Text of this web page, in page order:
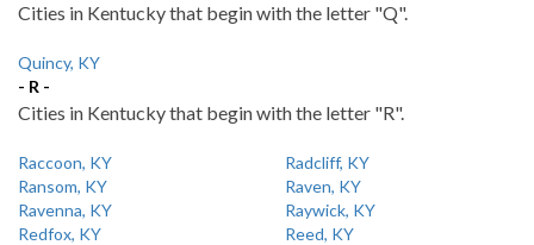
Cities in Kentucky that begin with the letter "Q".
Quincy, KY
- R -
Cities in Kentucky that begin with the letter "R".
Raccoon, KY
Radcliff, KY
Ransom, KY
Raven, KY
Ravenna, KY
Raywick, KY
Redfox, KY
Reed, KY